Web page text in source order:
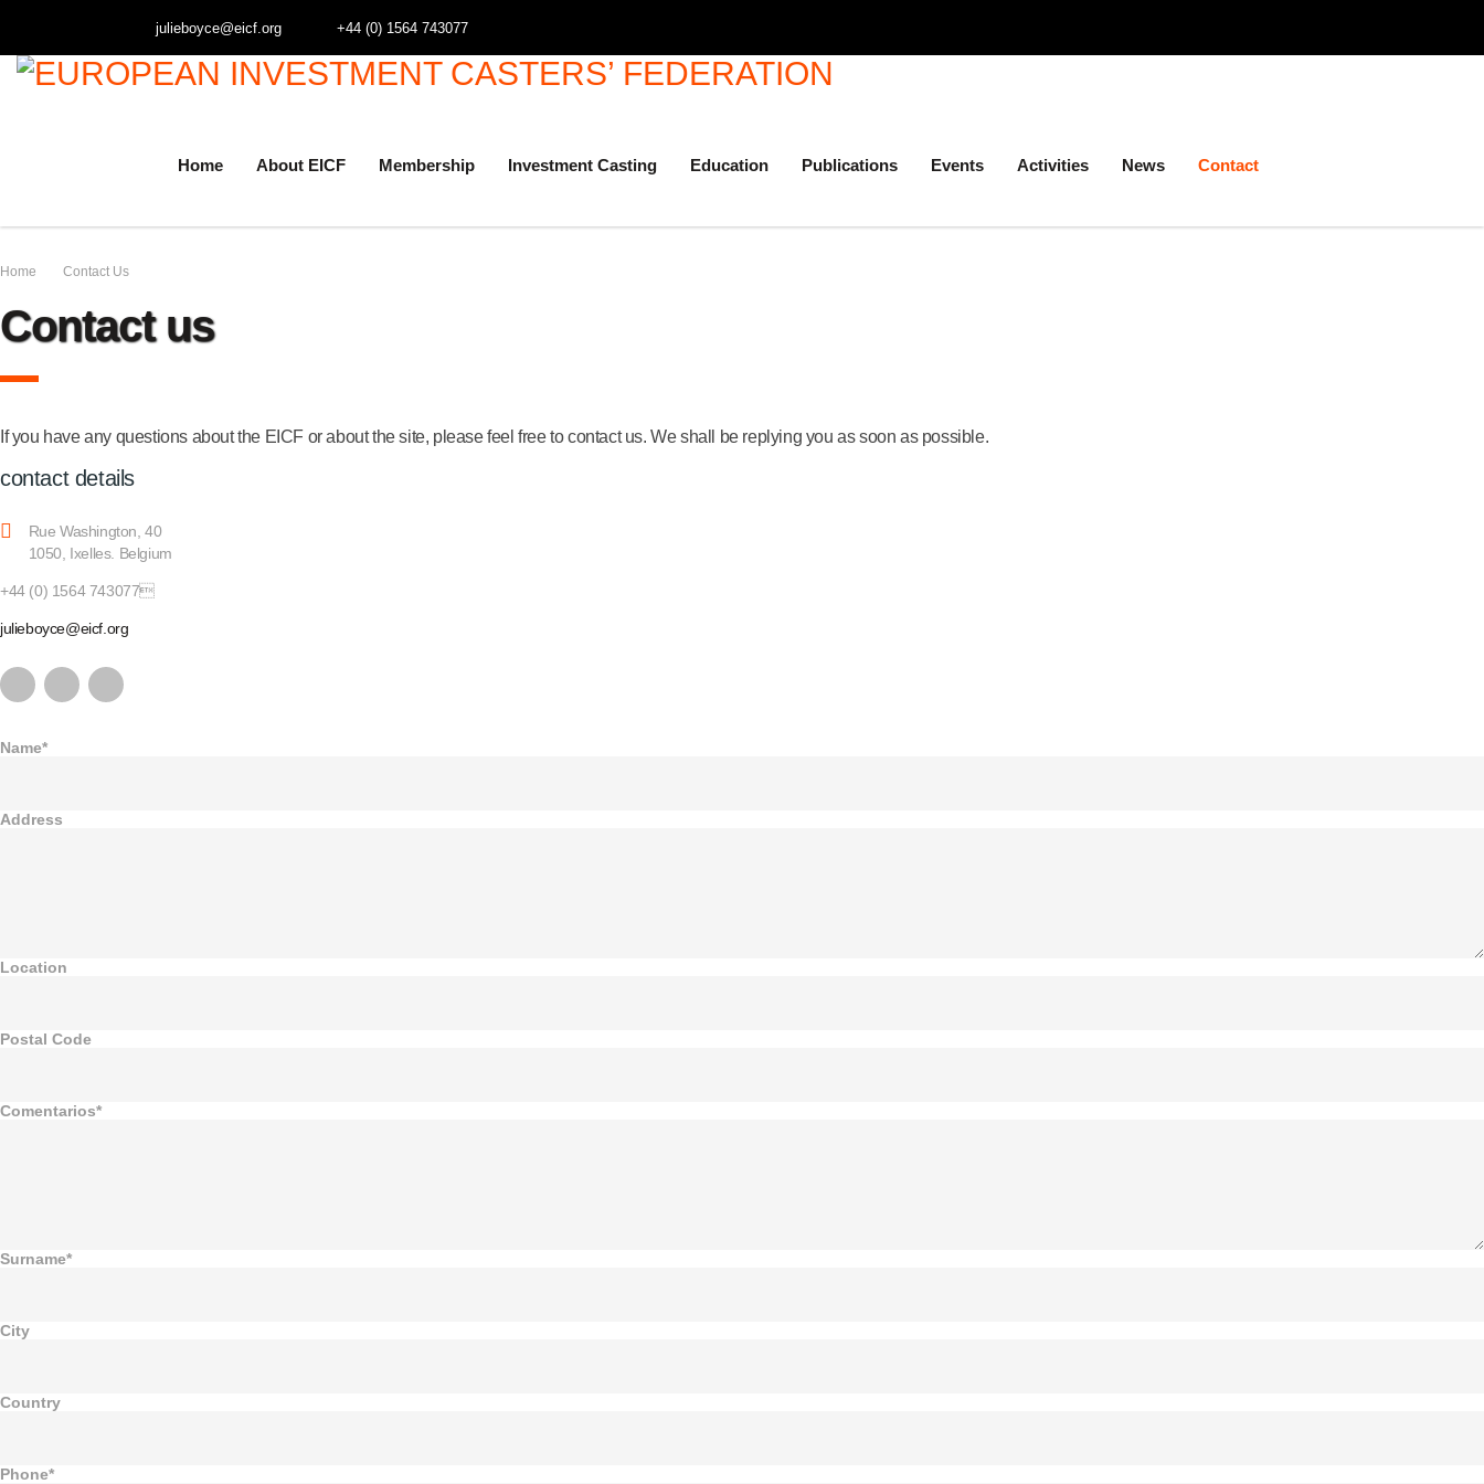
julieboyce@eicf.org +44 (0) 1564 743077
Home About EICF Membership Investment Casting Education Publications Events Activities News Contact
Home Contact Us
Contact us
If you have any questions about the EICF or about the site, please feel free to contact us. We shall be replying you as soon as possible.
contact details
Rue Washington, 40
1050, Ixelles. Belgium
+44 (0) 1564 743077
julieboyce@eicf.org
Name*
Address
Location
Postal Code
Comentarios*
Surname*
City
Country
Phone*